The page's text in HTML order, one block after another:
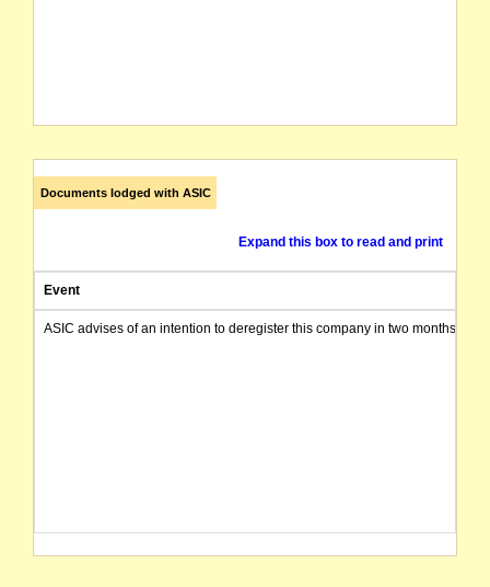
Documents lodged with ASIC
Expand this box to read and print
Event
ASIC advises of an intention to deregister this company in two months from